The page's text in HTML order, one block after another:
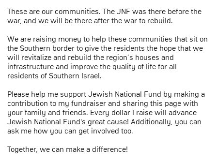
These are our communities. The JNF was there before the
war, and we will be there after the war to rebuild.
We are raising money to help these communities that sit on
the Southern border to give the residents the hope that we
will revitalize and rebuild the region’s houses and
infrastructure and improve the quality of life for all
residents of Southern Israel.
Please help me support Jewish National Fund by making a
contribution to my fundraiser and sharing this page with
your family and friends. Every dollar I raise will advance
Jewish National Fund's great cause! Additionally, you can
ask me how you can get involved too.
Together, we can make a difference!